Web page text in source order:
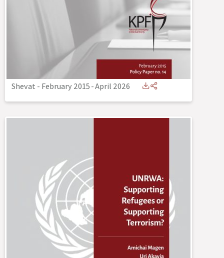
Shevat - February 2015-April 2026